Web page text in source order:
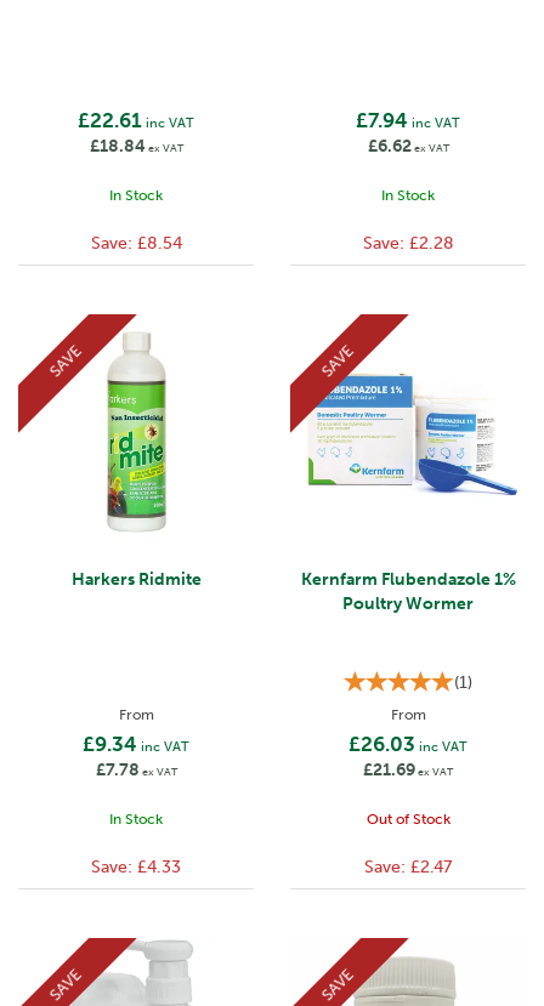
£22.61 inc VAT
£18.84 ex VAT
In Stock
Save: £8.54
£7.94 inc VAT
£6.62ex VAT
In Stock
Save: £2.28
Harkers Ridmite
From
£9.34 inc VAT
£7.78 ex VAT
In Stock
SAVE
Save: £4.33
Kernfarm Flubendazole 1%
Poultry Wormer
(1)
From
£26.03 inc VAT
£21.69ex VAT
Out of Stock
SAVE
Save: £2.47
SAVE SAVE